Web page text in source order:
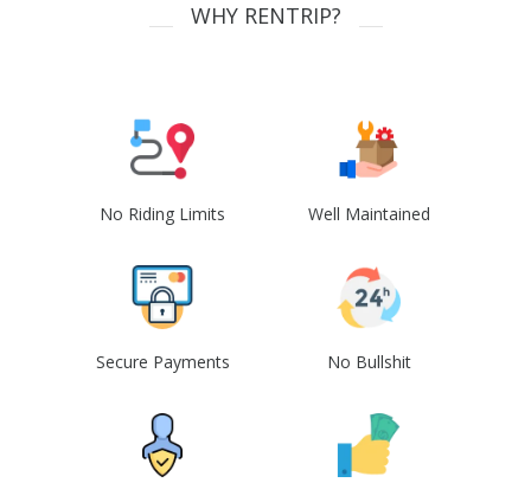
WHY RENTRIP?
No Riding Limits Well Maintained
Secure Payments No Bullshit